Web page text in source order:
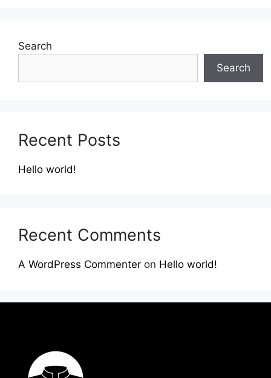
Search
Search
Recent Posts
Hello world!
Recent Comments
A WordPress Commenter on Hello world!